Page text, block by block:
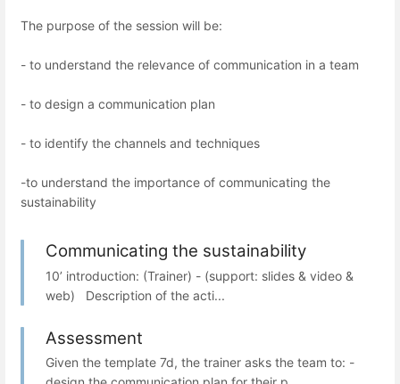
The purpose of the session will be:
- to understand the relevance of communication in a team
- to design a communication plan
- to identify the channels and techniques
-to understand the importance of communicating the
sustainability
Communicating the sustainability
10’ introduction: (Trainer) - (support: slides & video &
web) Description of the acti...
Assessment
Given the template 7d, the trainer asks the team to: -